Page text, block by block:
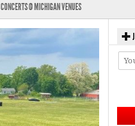
@ MICHIGAN VENUES